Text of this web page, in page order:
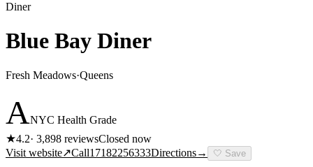
Diner
Blue Bay Diner
Fresh Meadows·Queens
ANYC Health Grade
★4.2· 3,898 reviewsClosed now
Visit website↗Call17182256333Directions→ 🤍 Save